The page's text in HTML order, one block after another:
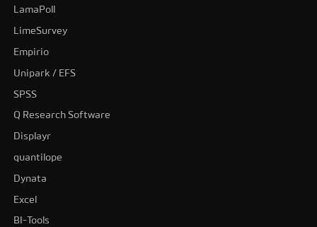
LamaPoll
LimeSurvey
Empirio
Unipark / EFS
SPSS
Q Research Software
Displayr
quantilope
Dynata
Excel
BI-Tools